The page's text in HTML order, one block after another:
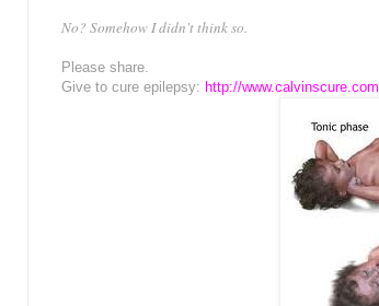
No? Somehow I didn't think so.
Please share.
Give to cure epilepsy: http://www.calvinscure.com